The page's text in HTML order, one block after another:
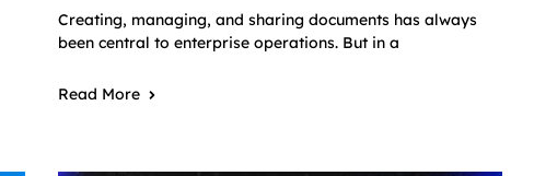
Creating, managing, and sharing documents has always
been central to enterprise operations. But in a
Read More